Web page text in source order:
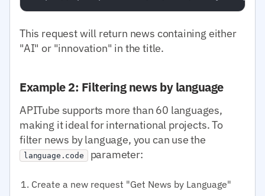
This request will return news containing either
"AI" or "innovation" in the title.
Example 2: Filtering news by language
APITube supports more than 60 languages,
making it ideal for international projects. To
filter news by language, you can use the
language.code parameter:
Create a new request "Get News by Language"